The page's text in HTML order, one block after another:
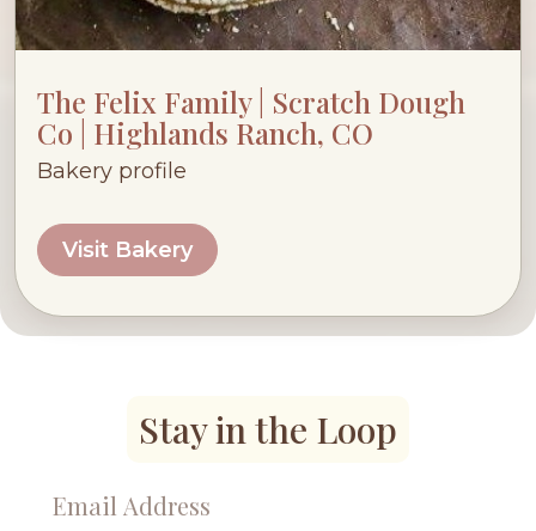
The Felix Family | Scratch Dough
Co | Highlands Ranch, CO
Bakery profile
Visit Bakery
Stay in the Loop